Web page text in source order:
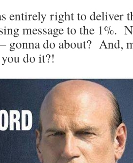
entirely right to deliver
message to the 1%.
do about? And,
do it?!